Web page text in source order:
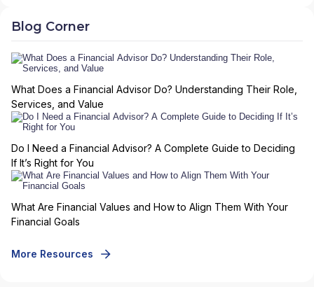
Blog Corner
What Does a Financial Advisor Do? Understanding Their Role,
Services, and Value
Do I Need a Financial Advisor? A Complete Guide to Deciding
If It’s Right for You
What Are Financial Values and How to Align Them With Your
Financial Goals
More Resources